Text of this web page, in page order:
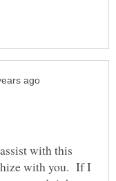
with this
with you. If I